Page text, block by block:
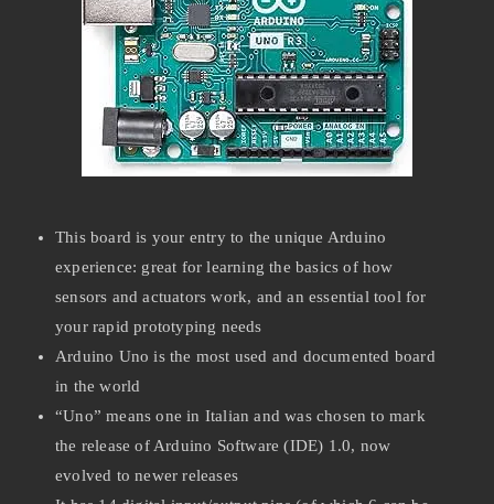
This board is your entry to the unique Arduino
experience: great for learning the basics of how
sensors and actuators work, and an essential tool for
your rapid prototyping needs
Arduino Uno is the most used and documented board
in the world
“Uno” means one in Italian and was chosen to mark
the release of Arduino Software (IDE) 1.0, now
evolved to newer releases